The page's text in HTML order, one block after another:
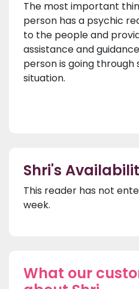
The most important
person has a psychic
to the people and
assistance and
person is going through
situation.
Shri's
This reader has not
week.
What our